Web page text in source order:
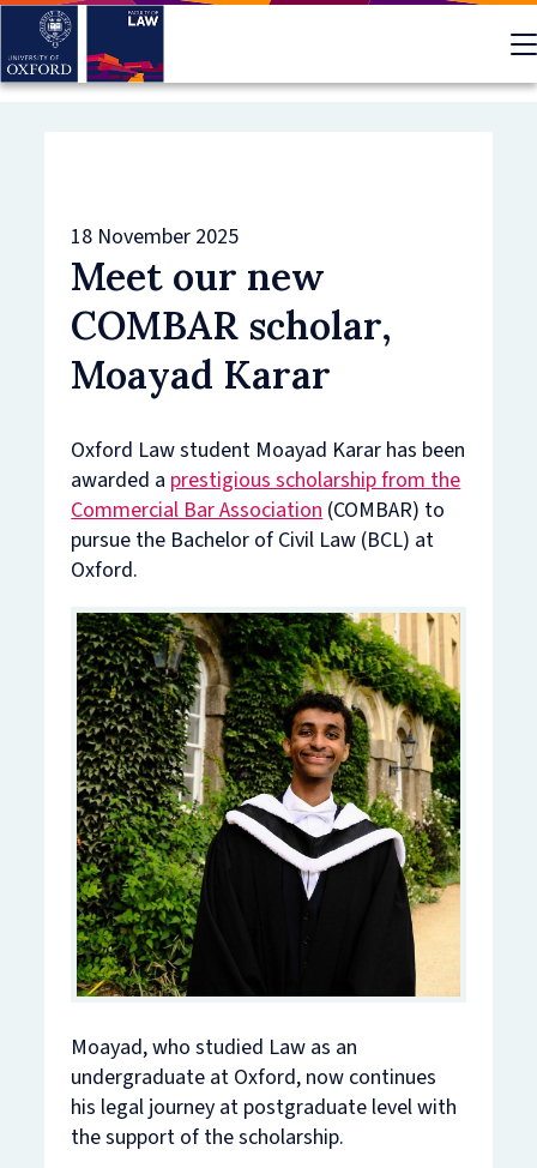
Skip
main
18 November 2025
Meet our new
COMBAR scholar,
Moayad Karar
Oxford Law student Moayad Karar has been
awarded a prestigious scholarship from the
Commercial Bar Association(COMBAR) to
pursue the Bachelor of Civil Law (BCL) at
Oxford.
Moayad, who studied Law as an
undergraduate at Oxford, now continues
his legal journey at postgraduate level with
the support of the scholarship.